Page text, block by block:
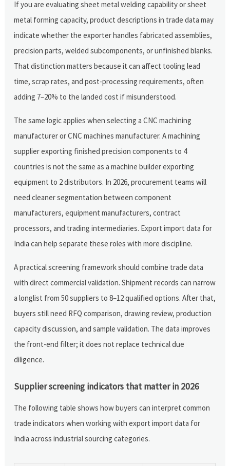
If you are evaluating sheet metal welding capability or sheet
metal forming capacity, product descriptions in trade data may
indicate whether the exporter handles fabricated assemblies,
precision parts, welded subcomponents, or unfinished blanks.
That distinction matters because it can affect tooling lead
time, scrap rates, and post-processing requirements, often
adding 7–20% to the landed cost if misunderstood.
The same logic applies when selecting a CNC machining
manufacturer or CNC machines manufacturer. A machining
supplier exporting finished precision components to 4
countries is not the same as a machine builder exporting
equipment to 2 distributors. In 2026, procurement teams will
need cleaner segmentation between component
manufacturers, equipment manufacturers, contract
processors, and trading intermediaries. Export import data for
India can help separate these roles with more discipline.
A practical screening framework should combine trade data
with direct commercial validation. Shipment records can narrow
a longlist from 50 suppliers to 8–12 qualified options. After that,
buyers still need RFQ comparison, drawing review, production
capacity discussion, and sample validation. The data improves
the front-end filter; it does not replace technical due
diligence.
Supplier screening indicators that matter in 2026
The following table shows how buyers can interpret common
trade indicators when working with export import data for
India across industrial sourcing categories.